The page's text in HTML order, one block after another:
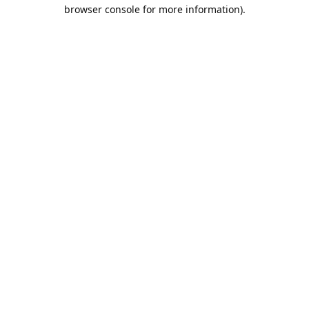
browser console for more information).